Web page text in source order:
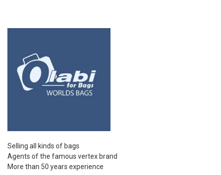
Selling all kinds of bags
Agents of the famous vertex brand
More than 50 years experience